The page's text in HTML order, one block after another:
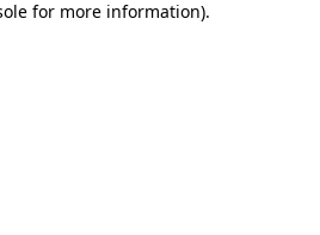
for more information).